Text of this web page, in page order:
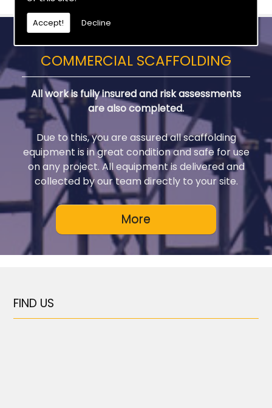
Accept! Decline
COMMERCIAL SCAFFOLDING
All work is fully insured and risk assessments
are also completed.
Due to this, you are assured all scaffolding
equipment is in great condition and safe for use
on any project. All equipment is delivered and
collected by our team directly to your site.
FIND US